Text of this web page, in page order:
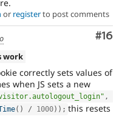
or registerto post comments
#16
work
correctly sets values of
when JS sets a new
,
( ) / 1000) ) ; this resets